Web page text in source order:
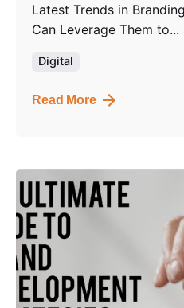
Latest Trends in
Can Leverage Them to...
Digital
Read More